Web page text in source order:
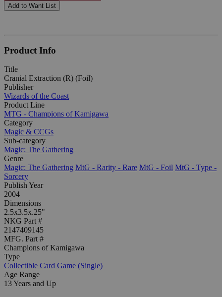
Add to Want List
Product Info
Title
Cranial Extraction (R) (Foil)
Publisher
Wizards of the Coast
Product Line
MTG - Champions of Kamigawa
Category
Magic & CCGs
Sub-category
Magic: The Gathering
Genre
Magic: The Gathering MtG - Rarity - Rare MtG - Foil MtG - Type -
Sorcery
Publish Year
2004
Dimensions
2.5x3.5x.25"
NKG Part #
2147409145
MFG. Part #
Champions of Kamigawa
Type
Collectible Card Game (Single)
Age Range
13 Years and Up